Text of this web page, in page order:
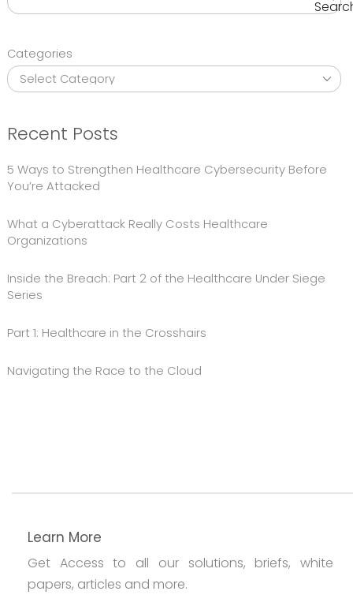
Categories
Recent Posts
5 Ways to Strengthen Healthcare Cybersecurity Before
You’re Attacked
What a Cyberattack Really Costs Healthcare
Organizations
Inside the Breach: Part 2 of the Healthcare Under Siege
Series
Part 1: Healthcare in the Crosshairs
Navigating the Race to the Cloud
Learn More
Get Access to all our solutions, briefs, white
papers, articles and more.